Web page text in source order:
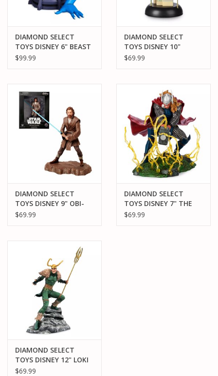
DIAMOND SELECT
TOYS DISNEY 6" BEAST
RESIN STATUE
$99.99
DIAMOND SELECT
TOYS DISNEY 10"
SPIDER-MAN 2099 PVC
$69.99
DIAMOND SELECT
TOYS DISNEY 9" OBI-
WAN KENOBI PVC
$69.99
DIAMOND SELECT
TOYS DISNEY 7" THE
MIGHTY THOR PVC
$69.99
DIAMOND SELECT
TOYS DISNEY 12" LOKI
PVC STATUE
$69.99